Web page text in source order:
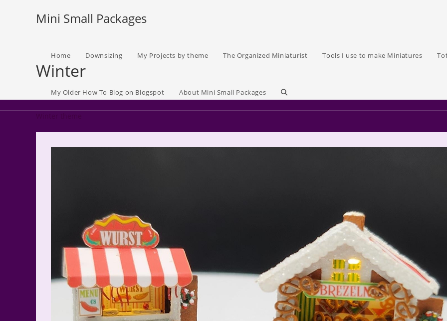
Mini Small Packages
Home Downsizing My Projects by theme The Organized Miniaturist Tools I use to make Miniatures
My Older How To Blog on Blogspot About Mini Small Packages Toggle
Winter